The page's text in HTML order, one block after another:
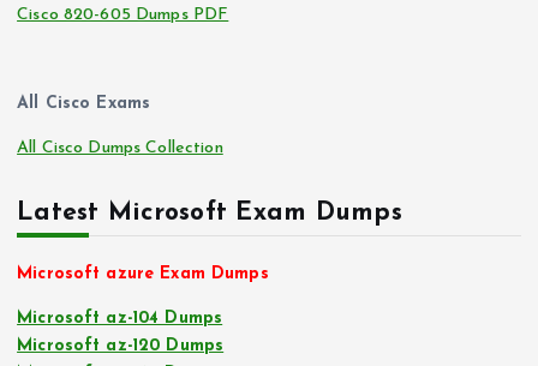
Cisco 820-605 Dumps PDF
All Cisco Exams
All Cisco Dumps Collection
Latest Microsoft Exam Dumps
Microsoft azure Exam Dumps
Microsoft az-104 Dumps
Microsoft az-120 Dumps